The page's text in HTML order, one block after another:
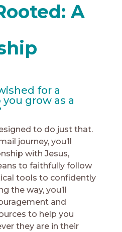
A
for a
grow as a
to do just that.
journey, you’ll
with Jesus,
to faithfully follow
tools to confidently
the way, you’ll
and
to help you
they are in their